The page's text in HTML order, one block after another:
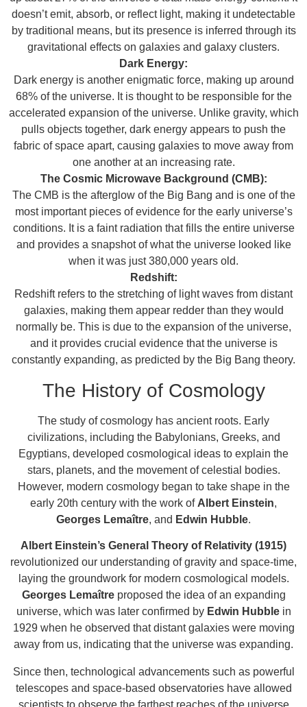
doesn’t emit, absorb, or reflect light, making it undetectable
by traditional means, but its presence is inferred through its
gravitational effects on galaxies and galaxy clusters.
Dark Energy:
Dark energy is another enigmatic force, making up around
68% of the universe. It is thought to be responsible for the
accelerated expansion of the universe. Unlike gravity, which
pulls objects together, dark energy appears to push the
fabric of space apart, causing galaxies to move away from
one another at an increasing rate.
The Cosmic Microwave Background (CMB):
The CMB is the afterglow of the Big Bang and is one of the
most important pieces of evidence for the early universe’s
conditions. It is a faint radiation that fills the entire universe
and provides a snapshot of what the universe looked like
when it was just 380,000 years old.
Redshift:
Redshift refers to the stretching of light waves from distant
galaxies, making them appear redder than they would
normally be. This is due to the expansion of the universe,
and it provides crucial evidence that the universe is
constantly expanding, as predicted by the Big Bang theory.
The History of Cosmology
The study of cosmology has ancient roots. Early
civilizations, including the Babylonians, Greeks, and
Egyptians, developed cosmological ideas to explain the
stars, planets, and the movement of celestial bodies.
However, modern cosmology began to take shape in the
early 20th century with the work of Albert Einstein,
Georges Lemaître, and Edwin Hubble.
Albert Einstein’s General Theory of Relativity (1915)
revolutionized our understanding of gravity and space-time,
laying the groundwork for modern cosmological models.
Georges Lemaîtreproposed the idea of an expanding
universe, which was later confirmed by Edwin Hubblein
1929 when he observed that distant galaxies were moving
away from us, indicating that the universe was expanding.
Since then, technological advancements such as powerful
telescopes and space-based observatories have allowed
scientists to observe the farthest reaches of the universe